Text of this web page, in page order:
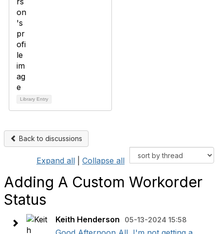
Library Entry
Back to discussions
Expand all Collapse all
Adding A Custom Workorder
Status
Keith Henderson 05-13-2024 15:58